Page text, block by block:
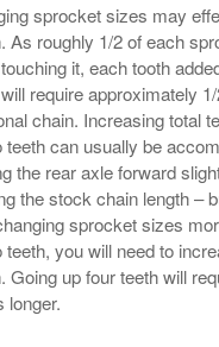
sprocket sizes may
As roughly 1/2 of each
it, each tooth
require approximately
chain. Increasing total
teeth can usually be
the rear axle forward
the stock chain length –
sprocket sizes
teeth, you will need to
Going up four teeth will
longer.